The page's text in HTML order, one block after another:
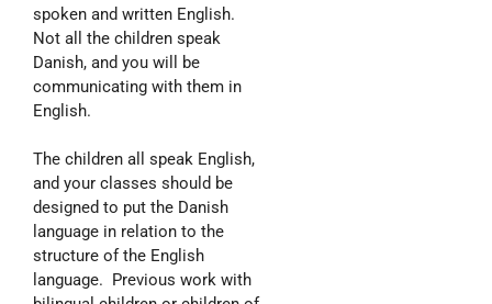
spoken and written English.
Not all the children speak
Danish, and you will be
communicating with them in
English.
The children all speak English,
and your classes should be
designed to put the Danish
language in relation to the
structure of the English
language. Previous work with